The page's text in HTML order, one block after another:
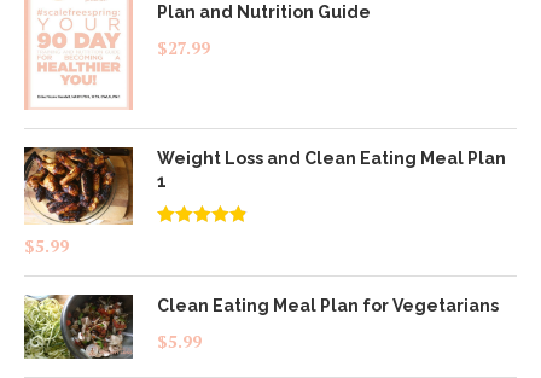
Plan and Nutrition Guide
$27.99
Weight Loss and Clean Eating Meal Plan
1
$5.99
Clean Eating Meal Plan for Vegetarians
$5.99